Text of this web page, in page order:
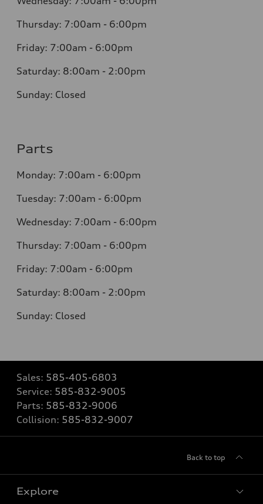
Thursday: 7:00am - 6:00pm
Friday: 7:00am - 6:00pm
Saturday: 8:00am - 2:00pm
Sunday: Closed
Parts
Monday: 7:00am - 6:00pm
Tuesday: 7:00am - 6:00pm
Wednesday: 7:00am - 6:00pm
Thursday: 7:00am - 6:00pm
Friday: 7:00am - 6:00pm
Saturday: 8:00am - 2:00pm
Sunday: Closed
Sales: 585-405-6803
Service: 585-832-9005
Parts: 585-832-9006
Collision: 585-832-9007
Back to top
Explore